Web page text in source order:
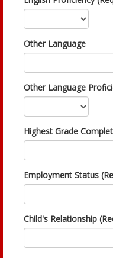
Other Language
Other Language
Highest Grade
Employment Status
Child's Relationship